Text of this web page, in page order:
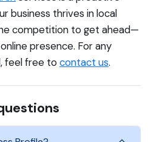
business thrives in local
competition to get ahead—
presence. For any
feel free to contact us.